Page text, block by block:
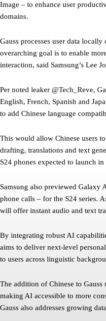
Image – to enhance user
domains.
Gauss processes user data
overarching goal is to enable
interaction, said Samsung’s Lee
Per noted leaker @Tech_Reve,
English, French, Spanish and
to add Chinese language
This would allow Chinese users
drafting, translations and text
S24 phones expected to launch in
Samsung also previewed Galaxy
phone calls – for the S24 series.
will offer instant audio and text
By integrating robust AI
aims to deliver next-level
to users across linguistic
The addition of Chinese to Gauss
making AI accessible to more
Gauss also addresses growing